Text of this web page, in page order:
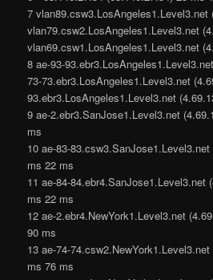
7 vlan89.csw3.LosAngeles1.Level3.net
vlan79.csw2.LosAngeles1.Level3.net
vlan69.csw1.LosAngeles1.Level3.net
8 ae-93-
73-73.ebr3.LosAngeles1.Level3.net
93.ebr3.LosAngeles1.Level3.net
9 ae-2.ebr3.SanJose1.Level3.net
ms
10 ae-83-
ms 22 ms
11 ae-84-84.ebr4.SanJose1.Level3.net
ms 22 ms
12 ae-2.ebr4.NewYork1.Level3.net
90 ms
13 ae-74-
ms 76 ms